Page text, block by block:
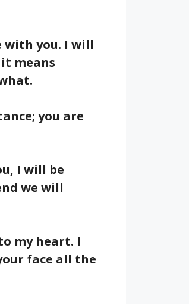
with you. I will
means
you are
I will be
we will
my heart. I
face all the